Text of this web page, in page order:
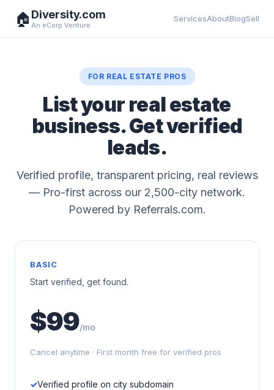
🏠 Diversity.com
An eCorp Venture
ServicesAboutBlogSell
FOR REAL ESTATE PROS
List your real estate
business. Get verified
leads.
Verified profile, transparent pricing, real reviews
— Pro-first across our 2,500-city network.
Powered by Referrals.com.
BASIC
Start verified, get found.
$99/mo
Cancel anytime · First month free for verified pros
Verified profile on city subdomain